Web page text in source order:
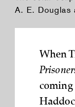
A. E. Douglas
When
coming